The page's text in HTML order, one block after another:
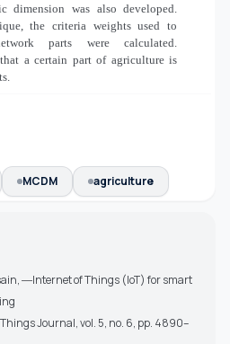
dimension was also developed.
the criteria weights used to
parts were calculated.
a certain part of agriculture is
MCDM agriculture
―Internet of Things (IoT) for smart
Journal, vol. 5, no. 6, pp. 4890–